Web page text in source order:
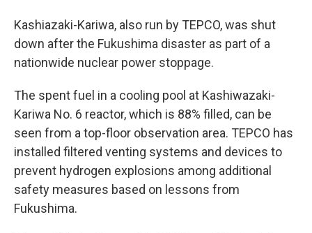
Kashiazaki-Kariwa, also run by TEPCO, was shut
down after the Fukushima disaster as part of a
nationwide nuclear power stoppage.
The spent fuel in a cooling pool at Kashiwazaki-
Kariwa No. 6 reactor, which is 88% filled, can be
seen from a top-floor observation area. TEPCO has
installed filtered venting systems and devices to
prevent hydrogen explosions among additional
safety measures based on lessons from
Fukushima.